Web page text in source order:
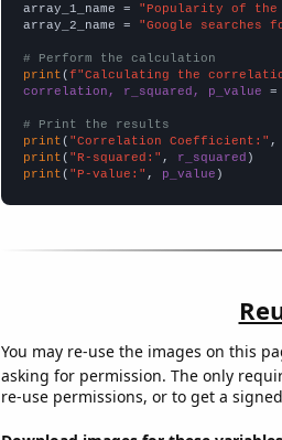
array_1_name =
"Popularity of the
array_2_name =
"Google searches
# Perform the calculation
print (f"Calculating the
correlation, r_squared, p_value =
# Print the results
print ( "Correlation Coefficient:" ,
print ( "R-squared:" , r_squared
print ( "P-value:" , p_value )
You may re-use the images on this
asking for permission. The only
re-use permissions, or to get a